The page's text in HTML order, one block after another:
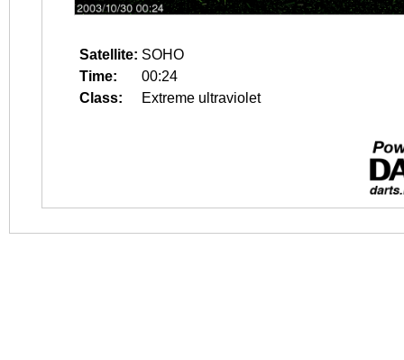
Satellite: SOHO
Time:
00:24
Class:
Extreme ultraviolet